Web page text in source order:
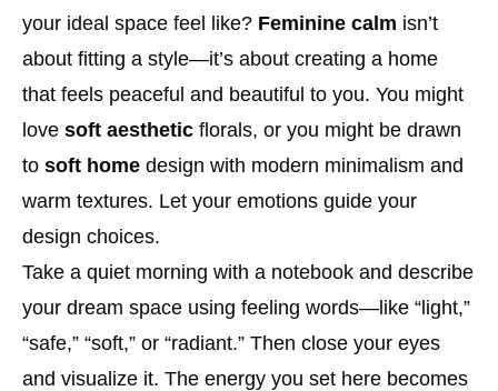
your ideal space feel like? Feminine calm isn’t
about fitting a style—it’s about creating a home
that feels peaceful and beautiful to you. You might
love soft aesthetic florals, or you might be drawn
to soft home design with modern minimalism and
warm textures. Let your emotions guide your
design choices.
Take a quiet morning with a notebook and describe
your dream space using feeling words—like “light,”
“safe,” “soft,” or “radiant.” Then close your eyes
and visualize it. The energy you set here becomes